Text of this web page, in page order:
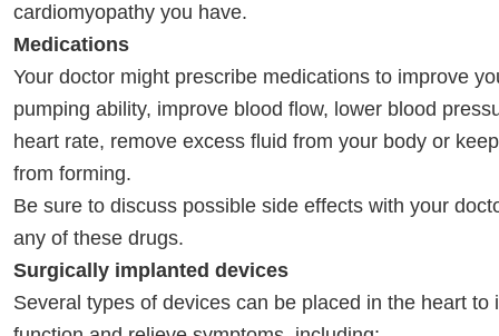
cardiomyopathy you have.
Medications
Your doctor might prescribe medications to improve
pumping ability, improve blood flow, lower blood
heart rate, remove excess fluid from your body or
from forming.
Be sure to discuss possible side effects with your
any of these drugs.
Surgically implanted devices
Several types of devices can be placed in the heart to